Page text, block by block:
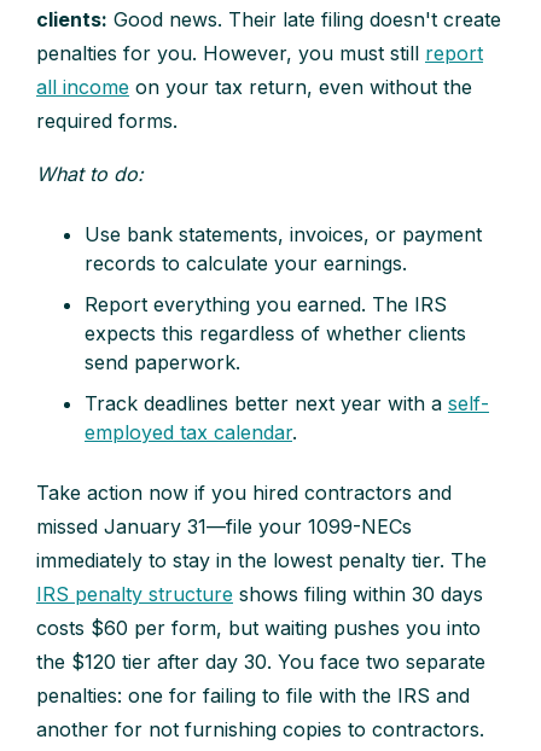
clients: Good news. Their late filing doesn't create
penalties for you. However, you must still report
all income on your tax return, even without the
required forms.
What to do:
Use bank statements, invoices, or payment
records to calculate your earnings.
Report everything you earned. The IRS
expects this regardless of whether clients
send paperwork.
Track deadlines better next year with a self-
employed tax calendar.
Take action now if you hired contractors and
missed January 31—file your 1099-NECs
immediately to stay in the lowest penalty tier. The
IRS penalty structure shows filing within 30 days
costs $60 per form, but waiting pushes you into
the $120 tier after day 30. You face two separate
penalties: one for failing to file with the IRS and
another for not furnishing copies to contractors.